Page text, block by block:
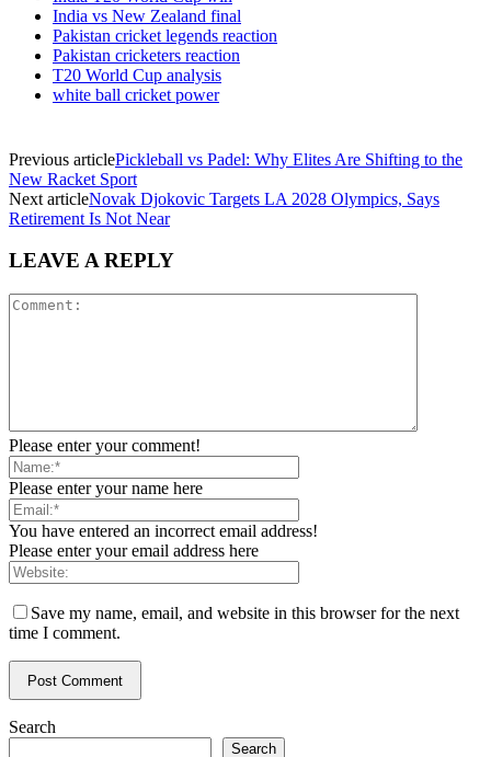
India vs New Zealand final
Pakistan cricket legends reaction
Pakistan cricketers reaction
T20 World Cup analysis
white ball cricket power
Previous articlePickleball vs Padel: Why Elites Are Shifting to the
New Racket Sport
Next articleNovak Djokovic Targets LA 2028 Olympics, Says
Retirement Is Not Near
LEAVE A REPLY
Please enter your comment!
Please enter your name here
You have entered an incorrect email address!
Please enter your email address here
Save my name, email, and website in this browser for the next
time I comment.
Search
Search